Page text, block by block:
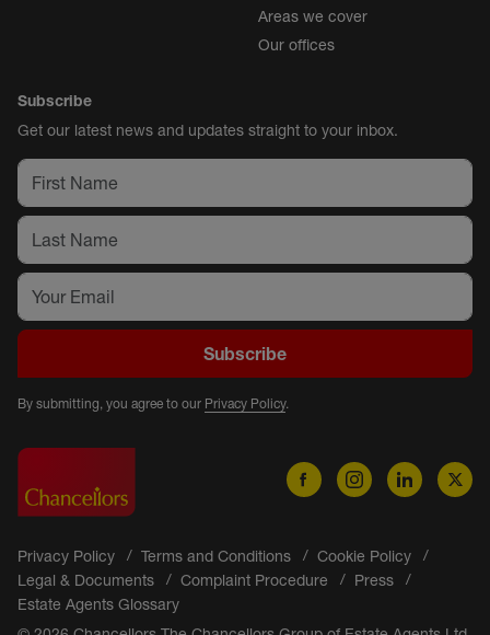
Areas we cover
Our offices
Subscribe
Get our latest news and updates straight to your inbox.
Subscribe
By submitting, you agree to our Privacy Policy.
Privacy Policy Terms and Conditions
Cookie Policy
Legal & Documents
Complaint Procedure
Press
Estate Agents Glossary